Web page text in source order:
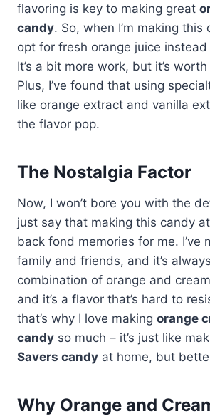
flavoring is key to making great
candy. So, when I’m making this
opt for fresh orange juice
It’s a bit more work, but it’s
Plus, I’ve found that using
like orange extract and vanilla
the flavor pop.
The Nostalgia Factor
Now, I won’t bore you with the
just say that making this candy
back fond memories for me. I’ve
family and friends, and it’s
combination of orange and
and it’s a flavor that’s hard to
that’s why I love making orange
candy so much – it’s just like
Savers candy at home, but
Why Orange and